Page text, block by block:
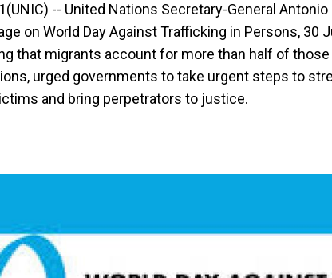
-- United Nations Secretary-General Antonio
on World Day Against Trafficking in Persons, 30
that migrants account for more than half of those
urged governments to take urgent steps to
and bring perpetrators to justice.